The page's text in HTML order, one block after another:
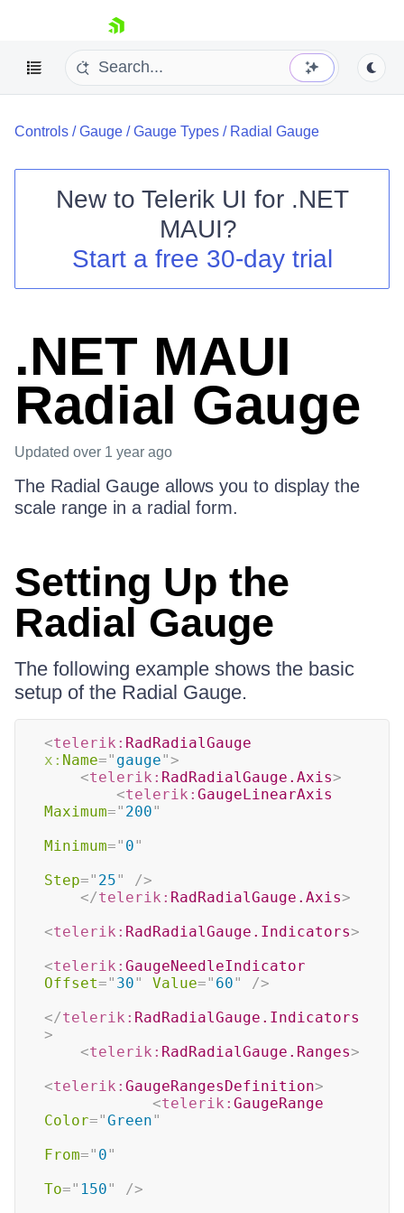
skip navigation
Your Account
Controls /Gauge /Gauge Types / Radial Gauge
New to Telerik UI for .NET
MAUI?
Start a free 30-day trial
.NET MAUI
Radial Gauge
Updated over 1 year ago
The Radial Gauge allows you to display the
scale range in a radial form.
Setting Up the
Radial Gauge
The following example shows the basic
setup of the Radial Gauge.
<telerik: RadRadialGauge
x: Name=" gauge">
<telerik: RadRadialGauge.Axis>
<telerik: GaugeLinearAxis
Maximum=" 200"
Minimum=" 0"
Step=" 25"
/>
</telerik: RadRadialGauge.Axis>
<telerik: RadRadialGauge.Indicators>
<telerik: GaugeNeedleIndicator
Offset=" 30" Value=" 60"
/>
</telerik: RadRadialGauge.Indicators
>
<telerik: RadRadialGauge.Ranges>
<telerik: GaugeRangesDefinition>
<telerik: GaugeRange
Color="Green"
From=" 0"
To=" 150"
/>